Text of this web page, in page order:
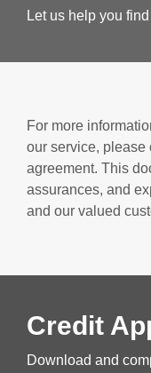
Let us help you
For more
our service, please
agreement. This
assurances, and
and our valued
Credit
Download and